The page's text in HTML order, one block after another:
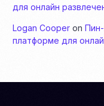
для онлайн
Logan Cooper on
платформе для